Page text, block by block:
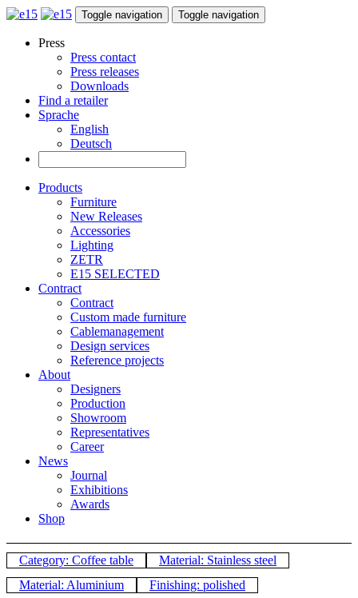
Toggle navigation Toggle navigation
Press
Press contact
Press releases
Downloads
Find a retailer
Sprache
English
Deutsch
Products
Furniture
New Releases
Accessories
Lighting
ZETR
E15 SELECTED
Contract
Contract
Custom made furniture
Cablemanagement
Design services
Reference projects
About
Designers
Production
Showroom
Representatives
Career
News
Journal
Exhibitions
Awards
Shop
Category: Coffee table
Material: Stainless steel
Material: Aluminium
Finishing: polished